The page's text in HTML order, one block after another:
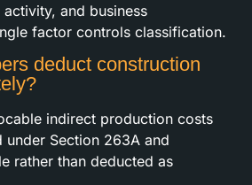
and business
factor controls classification.
deduct construction
indirect production costs
under Section 263A and
rather than deducted as